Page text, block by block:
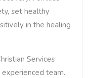
set healthy
in the healing
Services
team.